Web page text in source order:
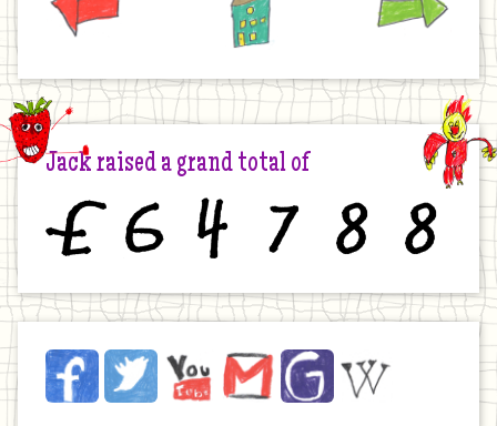
Jack raised a grand total of
Jack
on
FacebookTwitter YouTubeEmail JustGivingWikipedia